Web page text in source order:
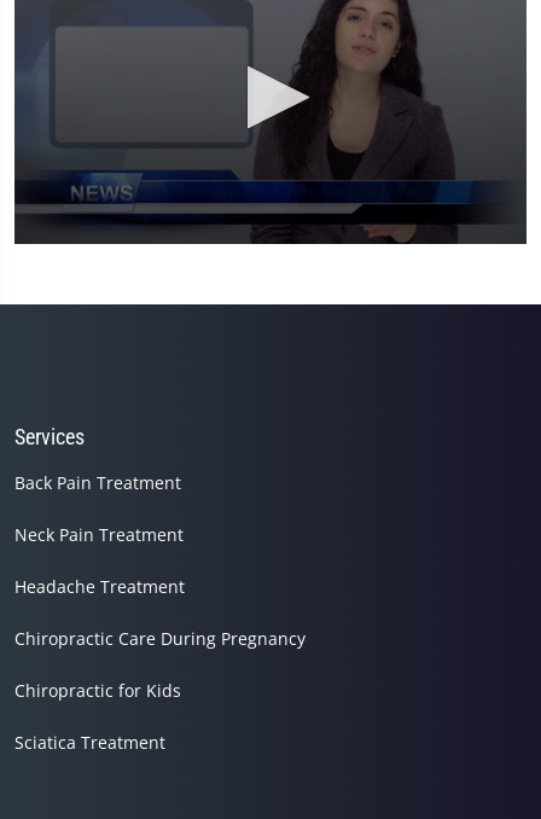
1
Services
Back Pain Treatment
Neck Pain Treatment
Headache Treatment
Chiropractic Care During Pregnancy
Chiropractic for Kids
Sciatica Treatment